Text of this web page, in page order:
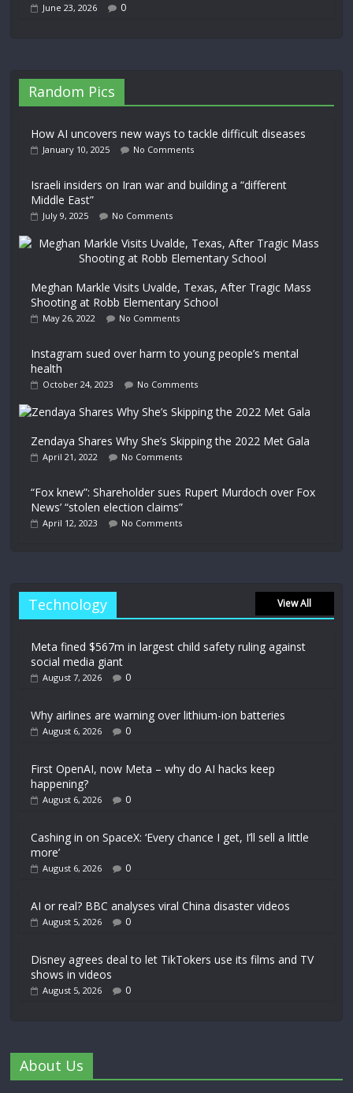
June 23, 2026 0
Random Pics
How AI uncovers new ways to tackle difficult diseases
January 10, 2025 No Comments
Israeli insiders on Iran war and building a “different
Middle East”
July 9, 2025 No Comments
Meghan Markle Visits Uvalde, Texas, After Tragic Mass
Shooting at Robb Elementary School
May 26, 2022 No Comments
Instagram sued over harm to young people’s mental
health
October 24, 2023 No Comments
Zendaya Shares Why She’s Skipping the 2022 Met Gala
April 21, 2022 No Comments
“Fox knew”: Shareholder sues Rupert Murdoch over Fox
News’ “stolen election claims”
April 12, 2023 No Comments
Technology View All
Meta fined $567m in largest child safety ruling against
social media giant
August 7, 2026 0
Why airlines are warning over lithium-ion batteries
August 6, 2026 0
First OpenAI, now Meta – why do AI hacks keep
happening?
August 6, 2026 0
Cashing in on SpaceX: ‘Every chance I get, I’ll sell a little
more’
August 6, 2026 0
AI or real? BBC analyses viral China disaster videos
August 5, 2026 0
Disney agrees deal to let TikTokers use its films and TV
shows in videos
August 5, 2026 0
About Us